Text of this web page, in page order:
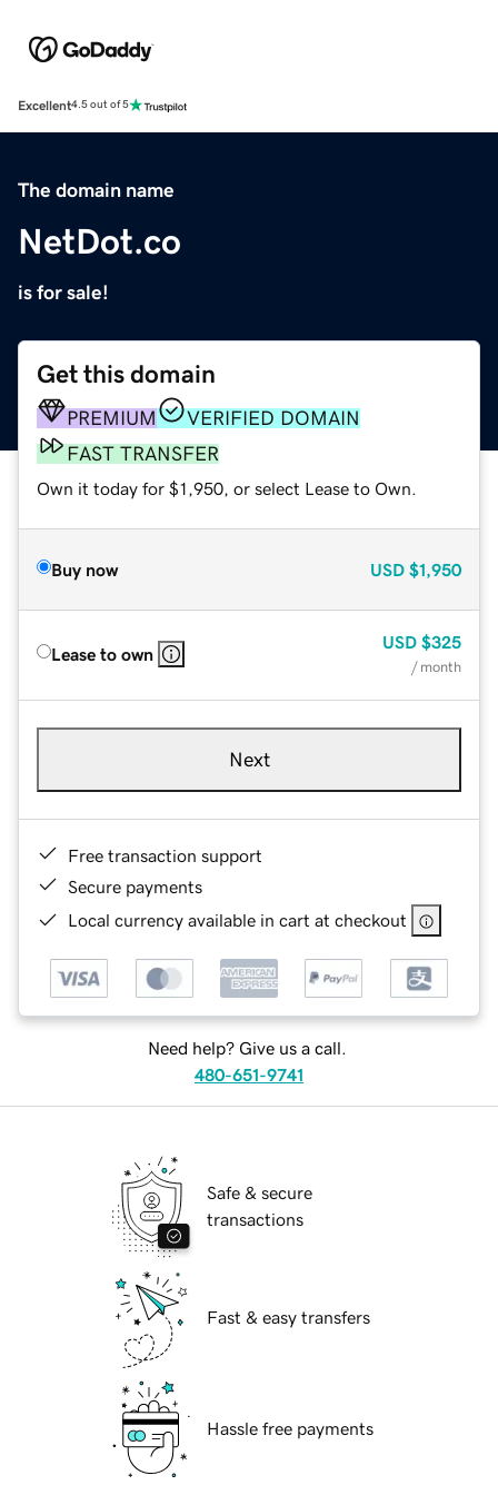
Excellent4.5 out of 5
The domain name
NetDot.co
is for sale!
Get this domain
PREMIUM
VERIFIED DOMAIN
FAST TRANSFER
Own it today for $1,950, or select Lease to Own.
Buy now USD $1,950
Lease to own
USD $325
/ month
Next
Free transaction support
Secure payments
Local currency available in cart at checkout
Need help? Give us a call.
480-651-9741
Safe & secure
transactions
Fast & easy transfers
Hassle free payments